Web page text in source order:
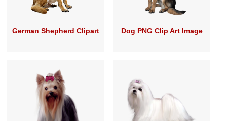
German Shepherd Clipart Dog PNG Clip Art Image